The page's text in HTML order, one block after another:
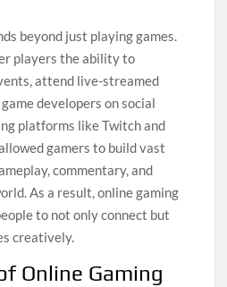
beyond just playing games.
players the ability to
attend live-streamed
developers on social
platforms like Twitch and
gamers to build vast
commentary, and
As a result, online gaming
to not only connect but
creatively.
Online Gaming